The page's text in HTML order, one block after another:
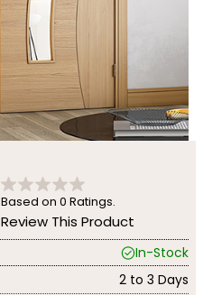
Based on 0 Ratings.
Review This Product
In-Stock
2 to 3 Days